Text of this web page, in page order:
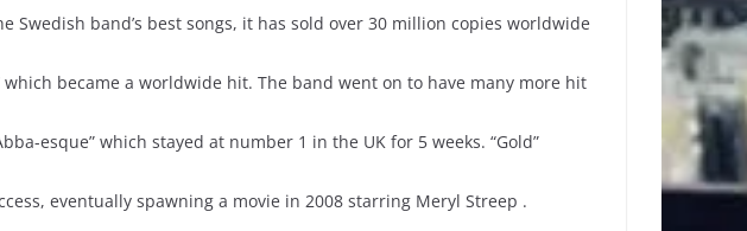
Swedish band’s best songs, it has sold over 30 million copies worldwide
became a worldwide hit. The band went on to have many more hit
esque” which stayed at number 1 in the UK for 5 weeks. “Gold”
eventually spawning a movie in 2008 starring Meryl Streep .